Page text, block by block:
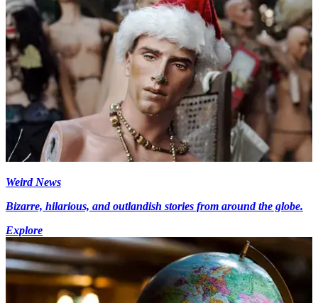
Weird News
Bizarre, hilarious, and outlandish stories from around the globe.
Explore